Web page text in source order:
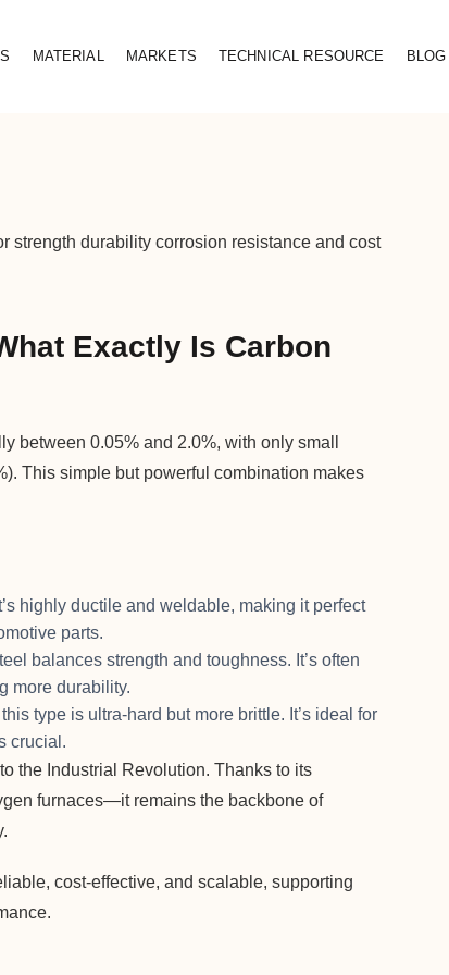
MATERIAL MARKETS TECHNICAL RESOURCE BLOG
strength durability corrosion resistance and cost
Exactly Is Carbon
between 0.05% and 2.0%, with only small
This simple but powerful combination makes
highly ductile and weldable, making it perfect
parts.
balances strength and toughness. It’s often
more durability.
type is ultra-hard but more brittle. It’s ideal for
crucial.
the Industrial Revolution. Thanks to its
furnaces—it remains the backbone of
cost-effective, and scalable, supporting